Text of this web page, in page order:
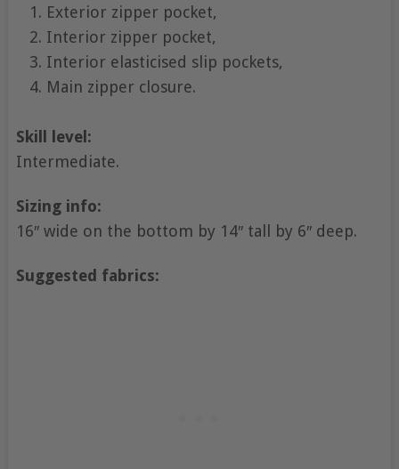
Exterior zipper pocket,
Interior zipper pocket,
Interior elasticised slip pockets,
Main zipper closure.
Skill level:
Intermediate.
Sizing info:
16″ wide on the bottom by 14″ tall by 6″ deep.
Suggested fabrics: